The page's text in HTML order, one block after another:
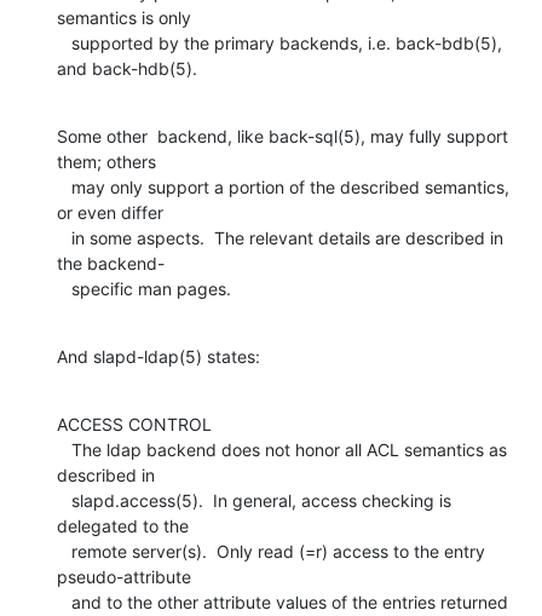
semantics is only
and back-hdb(5).
Some other  backend, like back-sql(5), may fully support
them; others
or even differ
the backend-
   specific man pages.
And slapd-ldap(5) states:
ACCESS CONTROL
described in
delegated to the
pseudo-attribute